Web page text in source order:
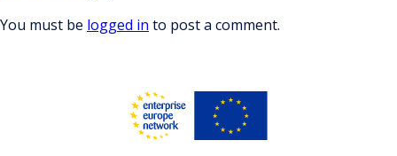
You must be logged in to post a comment.